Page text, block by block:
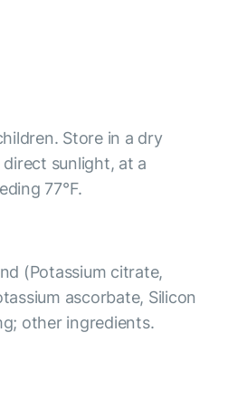
Store in a dry
sunlight, at a
77°F.
(Potassium citrate,
ascorbate, Silicon
other ingredients.